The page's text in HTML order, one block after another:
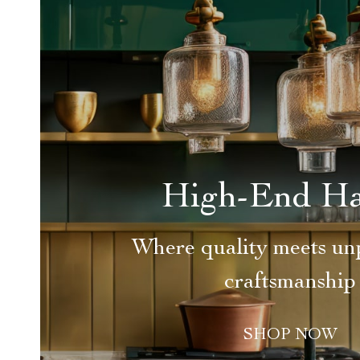
High-End
Where quality meets
craftsmanship
SHOP NOW